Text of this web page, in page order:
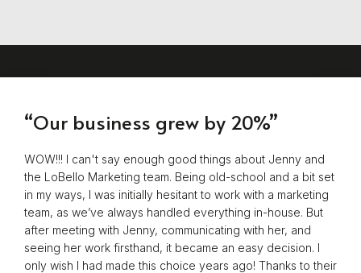
“Our business grew by 20%”
WOW!!! I can't say enough good things about Jenny and
the LoBello Marketing team. Being old-school and a bit set
in my ways, I was initially hesitant to work with a marketing
team, as we’ve always handled everything in-house. But
after meeting with Jenny, communicating with her, and
seeing her work firsthand, it became an easy decision. I
only wish I had made this choice years ago! Thanks to their